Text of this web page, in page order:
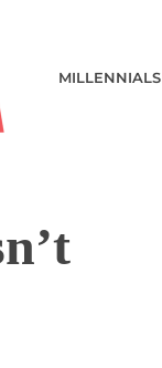
MILLENNIALS